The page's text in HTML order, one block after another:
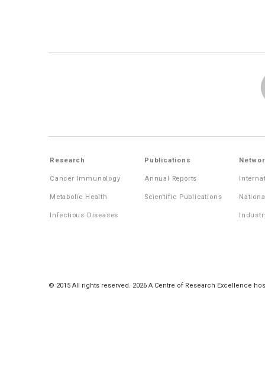
Research
Cancer Immunology
Metabolic Health
Infectious Diseases
Publications
Annual Reports
Scientific Publications
© 2015 All rights reserved. 2026 A Centre of Research Excellence